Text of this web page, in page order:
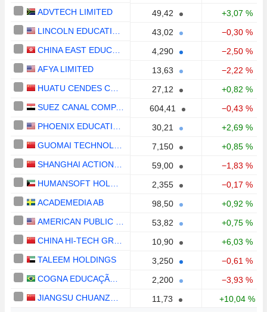
ADVTECH LIMITED
49,42
+3,07 %
43,02
−0,30 %
CHINA EAST EDUCATION HOLDINGS LIMITED
4,290
−2,50 %
AFYA LIMITED
13,63
−2,22 %
HUATU CENDES CO., LTD
27,12
+0,82 %
SUEZ CANAL COMPANY FOR TECHNOLOGY SETTLING (S.A.E)
604,41
−0,43 %
30,21
+2,69 %
7,150
+0,85 %
59,00
−1,83 %
2,355
−0,17 %
ACADEMEDIA AB
98,50
+0,92 %
53,82
+0,75 %
10,90
+6,03 %
TALEEM HOLDINGS
3,250
−0,61 %
COGNA EDUCAÇÃO S.A.
2,200
−3,93 %
11,73 +10,04 %